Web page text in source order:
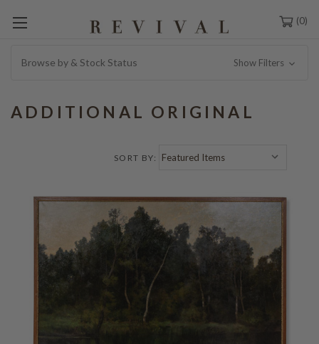
0
Browse by & Stock Status Show Filters
ADDITIONAL ORIGINAL
SORT BY: